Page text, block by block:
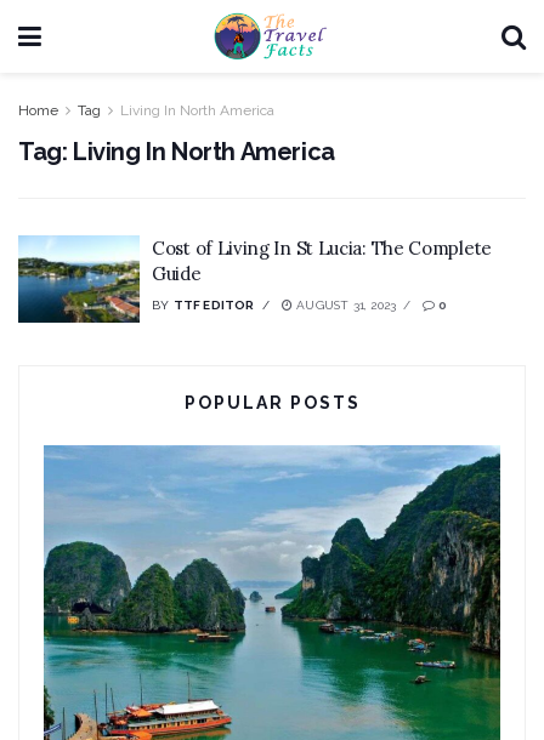
Home Tag Living In North America
Tag: Living In North America
Cost of Living In St Lucia: The Complete
Guide
BY TTF EDITOR AUGUST 31, 2023 0
POPULAR POSTS